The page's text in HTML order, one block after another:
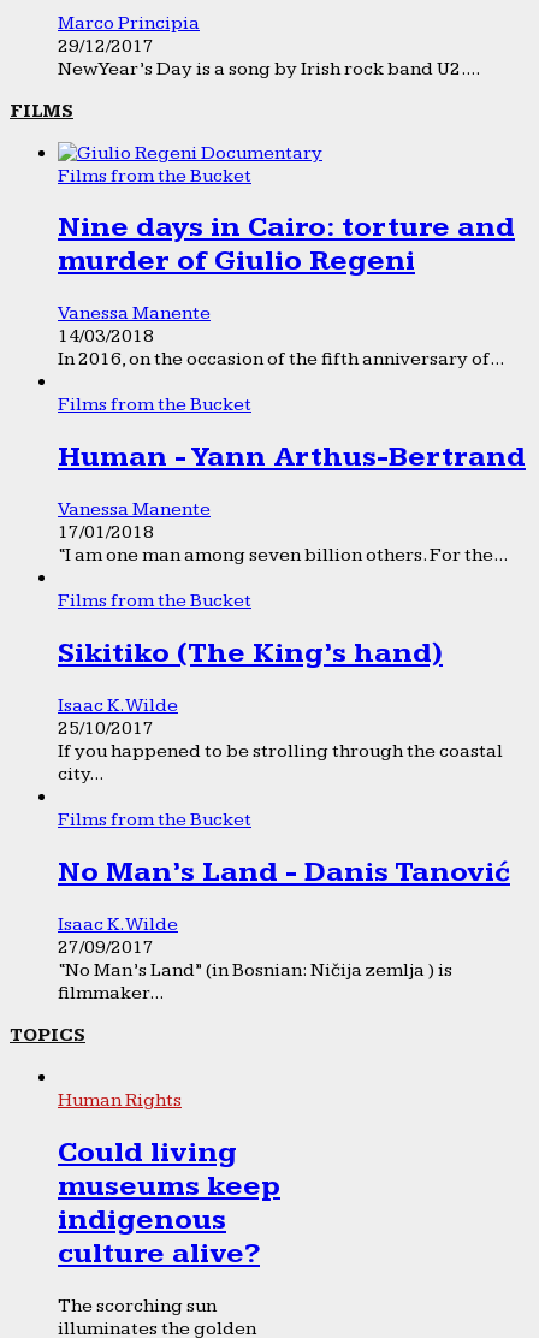
Marco Principia
29/12/2017
New Year’s Day is a song by Irish rock band U2....
FILMS
Films from the Bucket
Nine days in Cairo: torture and
murder of Giulio Regeni
Vanessa Manente
14/03/2018
In 2016, on the occasion of the fifth anniversary of...
Films from the Bucket
Human - Yann Arthus-Bertrand
Vanessa Manente
17/01/2018
“I am one man among seven billion others. For the...
Films from the Bucket
Sikitiko (The King’s hand)
Isaac K. Wilde
25/10/2017
If you happened to be strolling through the coastal
city...
Films from the Bucket
No Man’s Land - Danis Tanović
Isaac K. Wilde
27/09/2017
“No Man’s Land” (in Bosnian: Ničija zemlja ) is
filmmaker...
TOPICS
Human Rights
Could living
museums keep
indigenous
culture alive?
The scorching sun
illuminates the golden